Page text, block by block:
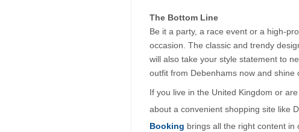
The Bottom Line
Be it a party, a race event or a high-
occasion. The classic and trendy
will also take your style statement to
outfit from Debenhams now and shine
If you live in the United Kingdom or
about a convenient shopping site like
Booking brings all the right content in